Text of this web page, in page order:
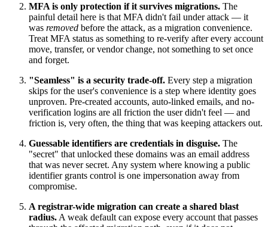
MFA is only protection if it survives migrations. The
painful detail here is that MFA didn't fail under attack — it
was removed before the attack, as a migration convenience.
Treat MFA status as something to re-verify after every account
move, transfer, or vendor change, not something to set once
and forget.
"Seamless" is a security trade-off. Every step a migration
skips for the user's convenience is a step where identity goes
unproven. Pre-created accounts, auto-linked emails, and no-
verification logins are all friction the user didn't feel — and
friction is, very often, the thing that was keeping attackers out.
Guessable identifiers are credentials in disguise. The
"secret" that unlocked these domains was an email address
that was never secret. Any system where knowing a public
identifier grants control is one impersonation away from
compromise.
A registrar-wide migration can create a shared blast
radius. A weak default can expose every account that passes